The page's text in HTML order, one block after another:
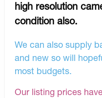
high resolution
condition also.
We can also supply
and new so will
most budgets.
Our listing prices